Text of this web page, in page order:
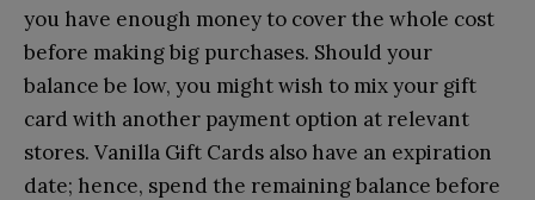
you have enough money to cover the whole cost
before making big purchases. Should your
balance be low, you might wish to mix your gift
card with another payment option at relevant
stores. Vanilla Gift Cards also have an expiration
date; hence, spend the remaining balance before